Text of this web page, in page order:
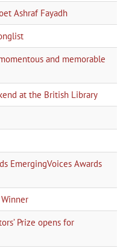
Ashraf Fayadh
and memorable
at the British Library
EmergingVoices Awards
Prize opens for